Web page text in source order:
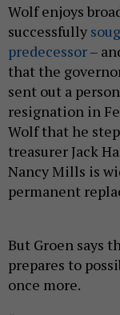
Wolf enjoys
successfully
predecessor–
that the
sent out a
resignation in
Wolf that he
treasurer Jack
Nancy Mills is
permanent
But Groen says
prepares to
once more.